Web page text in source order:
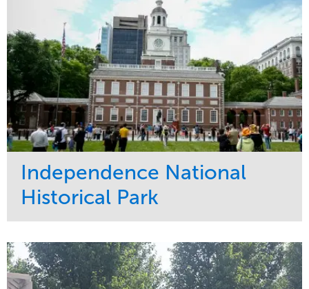
Independence National
Historical Park
Maintenance
Water Management
Tree Care
Sports & Leisure
Region
Northeast